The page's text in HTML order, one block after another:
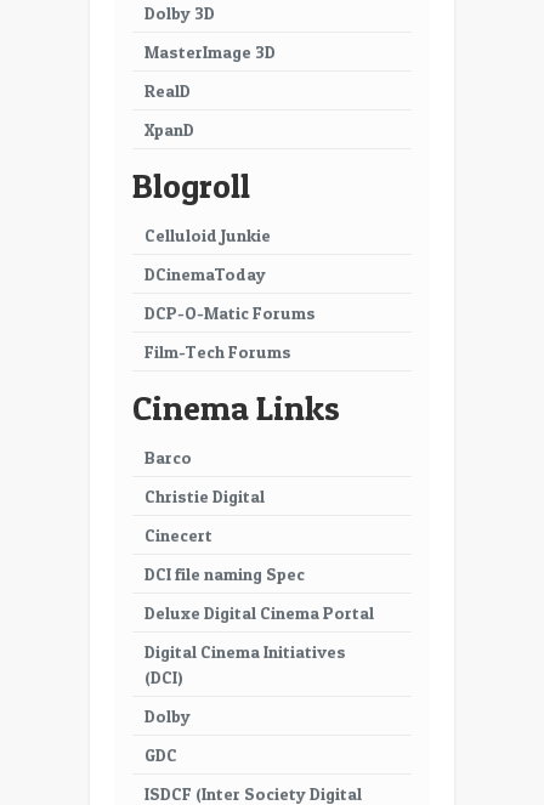
Dolby 3D
MasterImage 3D
RealD
XpanD
Blogroll
Celluloid Junkie
DCinemaToday
DCP-O-Matic Forums
Film-Tech Forums
Cinema Links
Barco
Christie Digital
Cinecert
DCI file naming Spec
Deluxe Digital Cinema Portal
Digital Cinema Initiatives
(DCI)
Dolby
GDC
ISDCF (Inter Society Digital